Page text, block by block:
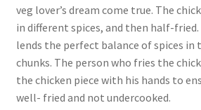
veg lover’s dream come true. The
in different spices, and then half-
lends the perfect balance of spices in
chunks. The person who fries the
the chicken piece with his hands to
well- fried and not undercooked.